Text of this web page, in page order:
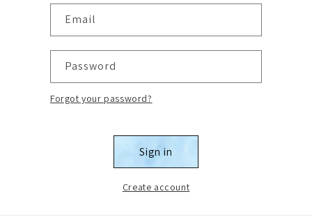
Email
Password
Forgot your password?
Sign in
Create account